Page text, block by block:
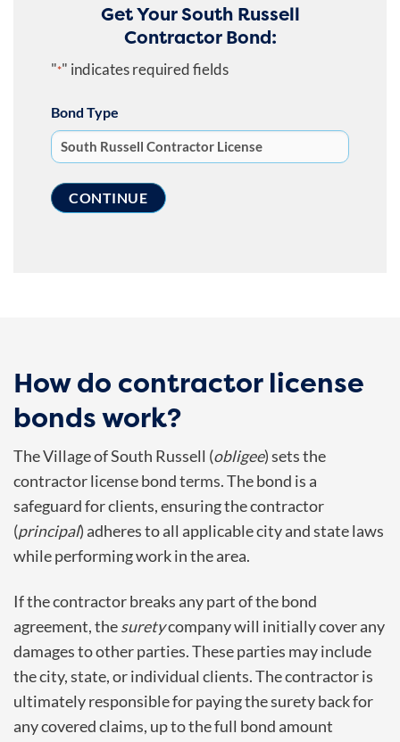
Get Your South Russell
Contractor Bond:
"*" indicates required fields
Bond Type
How do contractor license
bonds work?
The Village of South Russell (obligee) sets the
contractor license bond terms. The bond is a
safeguard for clients, ensuring the contractor
(principal) adheres to all applicable city and state laws
while performing work in the area.
If the contractor breaks any part of the bond
agreement, thesuretycompany will initially cover any
damages to other parties. These parties may include
the city, state, or individual clients. The contractor is
ultimately responsible for paying the surety back for
any covered claims, up to the full bond amount